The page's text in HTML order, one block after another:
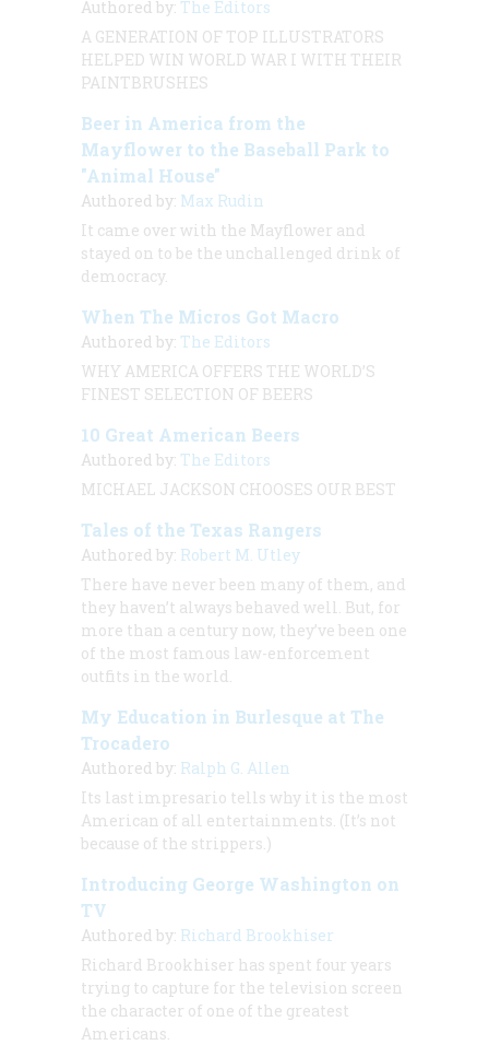
Authored by: The Editors
A GENERATION OF TOP ILLUSTRATORS
HELPED WIN WORLD WAR I WITH THEIR
PAINTBRUSHES
Beer in America from the
Mayflower to the Baseball Park to
"Animal House"
Authored by: Max Rudin
It came over with the Mayflower and
stayed on to be the unchallenged drink of
democracy.
When The Micros Got Macro
Authored by: The Editors
WHY AMERICA OFFERS THE WORLD’S
FINEST SELECTION OF BEERS
10 Great American Beers
Authored by: The Editors
MICHAEL JACKSON CHOOSES OUR BEST
Tales of the Texas Rangers
Authored by: Robert M. Utley
There have never been many of them, and
they haven’t always behaved well. But, for
more than a century now, they’ve been one
of the most famous law-enforcement
outfits in the world.
My Education in Burlesque at The
Trocadero
Authored by: Ralph G. Allen
Its last impresario tells why it is the most
American of all entertainments. (It’s not
because of the strippers.)
Introducing George Washington on
TV
Authored by: Richard Brookhiser
Richard Brookhiser has spent four years
trying to capture for the television screen
the character of one of the greatest
Americans.